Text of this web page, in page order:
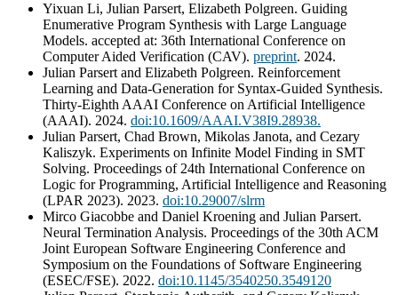
Yixuan Li, Julian Parsert, Elizabeth Polgreen. Guiding
Enumerative Program Synthesis with Large Language
Models. accepted at: 36th International Conference on
Computer Aided Verification (CAV). preprint. 2024.
Julian Parsert and Elizabeth Polgreen. Reinforcement
Learning and Data-Generation for Syntax-Guided Synthesis.
Thirty-Eighth AAAI Conference on Artificial Intelligence
(AAAI). 2024. doi:10.1609/AAAI.V38I9.28938.
Julian Parsert, Chad Brown, Mikolas Janota, and Cezary
Kaliszyk. Experiments on Infinite Model Finding in SMT
Solving. Proceedings of 24th International Conference on
Logic for Programming, Artificial Intelligence and Reasoning
(LPAR 2023). 2023. doi:10.29007/slrm
Mirco Giacobbe and Daniel Kroening and Julian Parsert.
Neural Termination Analysis. Proceedings of the 30th ACM
Joint European Software Engineering Conference and
Symposium on the Foundations of Software Engineering
(ESEC/FSE). 2022. doi:10.1145/3540250.3549120